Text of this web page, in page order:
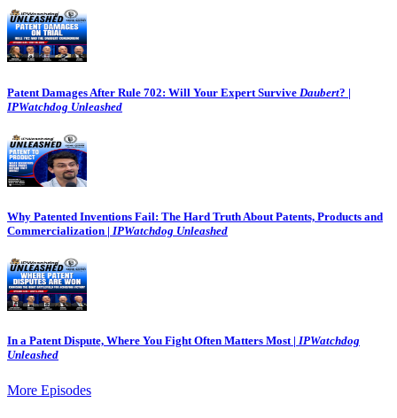
Patent Damages After Rule 702: Will Your Expert Survive Daubert? |
IPWatchdog Unleashed
Why Patented Inventions Fail: The Hard Truth About Patents, Products and
Commercialization | IPWatchdog Unleashed
In a Patent Dispute, Where You Fight Often Matters Most | IPWatchdog
Unleashed
More Episodes